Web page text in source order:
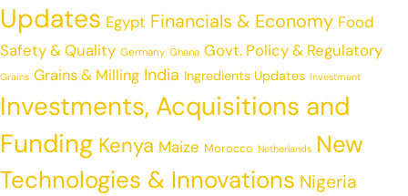
Updates Egypt Financials & Economy Food
Safety & Quality Germany Ghana Govt. Policy & Regulatory
Grains Grains & Milling India Ingredients Updates Investment
Investments, Acquisitions and
Funding Kenya Maize Morocco Netherlands New
Technologies & Innovations Nigeria